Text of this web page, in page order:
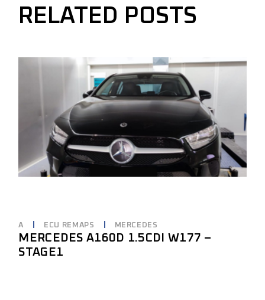
RELATED POSTS
A ECU REMAPS MERCEDES
MERCEDES A160D 1.5CDI W177 –
STAGE1